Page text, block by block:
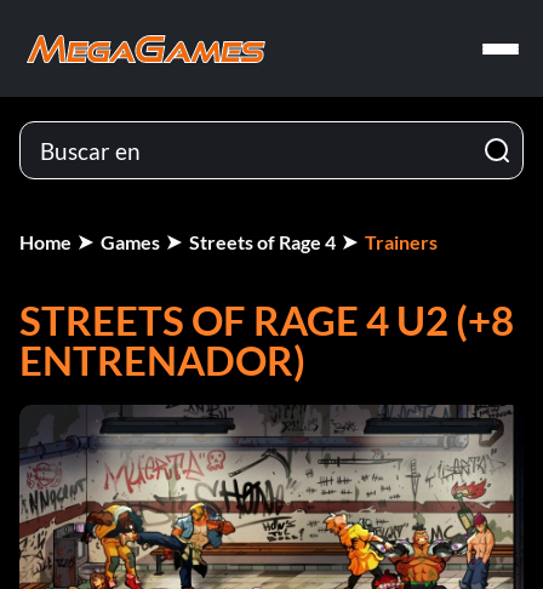
Home Games Streets of Rage 4 Trainers
STREETS OF RAGE 4 U2 (+8
ENTRENADOR)